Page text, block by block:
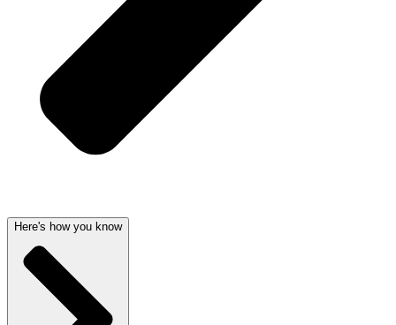
Here's how you know